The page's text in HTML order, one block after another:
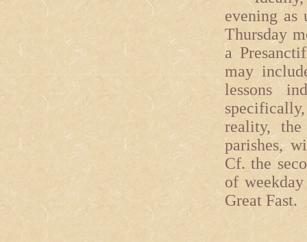
evening as
Thursday
a
may
lessons
reality,
parishes,
Cf. the
of
Great Fast.